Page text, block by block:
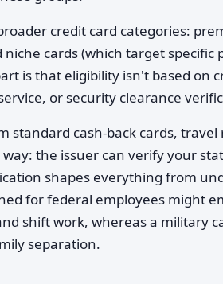
credit card categories:
cards (which target specific
is that eligibility isn't based on
or security clearance
cash-back cards, travel
the issuer can verify your
shapes everything from
for federal employees might
shift work, whereas a military
separation.